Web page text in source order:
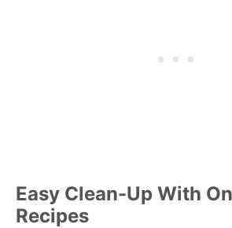
Easy Clean-Up With
Recipes